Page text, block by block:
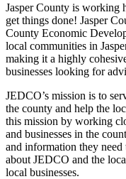
Jasper County is working
get things done! Jasper
County Economic
local communities in
making it a highly
businesses looking for
JEDCO’s mission is to
the county and help the
this mission by working
and businesses in the
and information they need
about JEDCO and the
local businesses.